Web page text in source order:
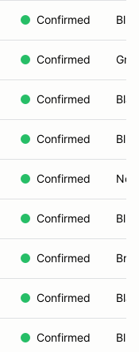
Confirmed
Confirmed
Confirmed
Confirmed
Confirmed
Confirmed
Confirmed
Confirmed
Confirmed